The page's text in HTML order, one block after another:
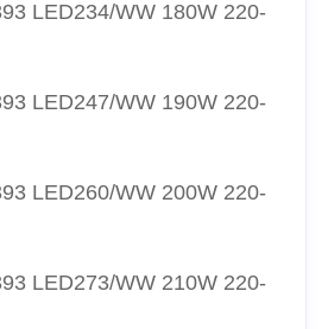
LED234/WW180W 220-
LED247/WW190W 220-
LED260/WW200W 220-
LED273/WW210W 220-